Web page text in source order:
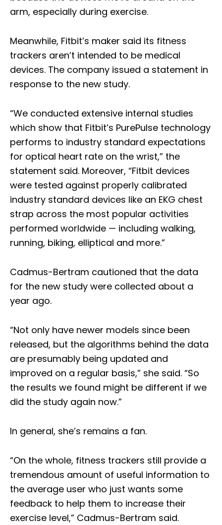
arm, especially during exercise.
Meanwhile, Fitbit’s maker said its fitness
trackers aren’t intended to be medical
devices. The company issued a statement in
response to the new study.
“We conducted extensive internal studies
which show that Fitbit’s PurePulse technology
performs to industry standard expectations
for optical heart rate on the wrist,” the
statement said. Moreover, “Fitbit devices
were tested against properly calibrated
industry standard devices like an EKG chest
strap across the most popular activities
performed worldwide — including walking,
running, biking, elliptical and more.”
Cadmus-Bertram cautioned that the data
for the new study were collected about a
year ago.
“Not only have newer models since been
released, but the algorithms behind the data
are presumably being updated and
improved on a regular basis,” she said. “So
the results we found might be different if we
did the study again now.”
In general, she’s remains a fan.
“On the whole, fitness trackers still provide a
tremendous amount of useful information to
the average user who just wants some
feedback to help them to increase their
exercise level,” Cadmus-Bertram said.